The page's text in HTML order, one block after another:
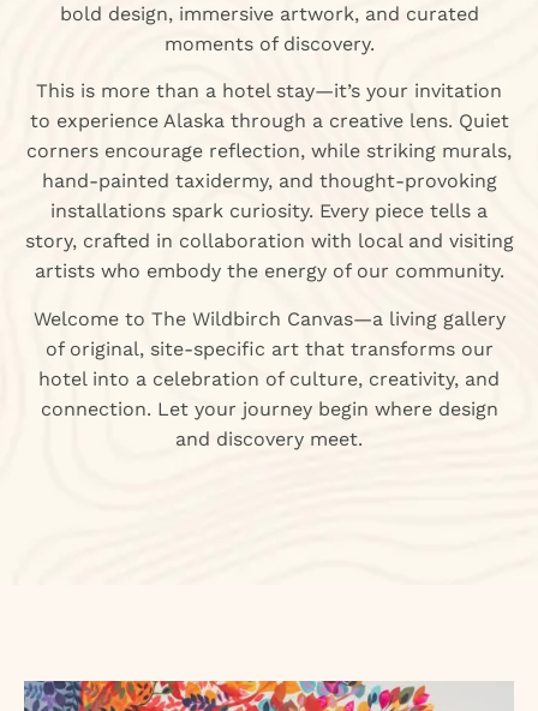
bold design, immersive artwork, and curated
moments of discovery.
This is more than a hotel stay—it’s your invitation
to experience Alaska through a creative lens. Quiet
corners encourage reflection, while striking murals,
hand-painted taxidermy, and thought-provoking
installations spark curiosity. Every piece tells a
story, crafted in collaboration with local and visiting
artists who embody the energy of our community.
Welcome to The Wildbirch Canvas—a living gallery
of original, site-specific art that transforms our
hotel into a celebration of culture, creativity, and
connection. Let your journey begin where design
and discovery meet.